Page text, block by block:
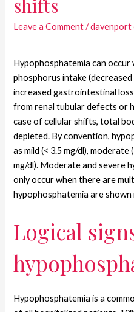
shifts
Leave a Comment /davenport
Hypophosphatemia can occur
phosphorus intake
increased gastrointestinal
from renal tubular defects or
case of cellular shifts, total
depleted. By convention,
as mild (< 3.5 mg/dl), moderate
mg/dl). Moderate and severe
only occur when there are
hypophosphatemia are shown
Logical
Hypophosphatemia is a